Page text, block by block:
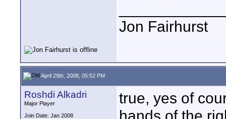
Jon Fairhurst
April 29th, 2008, 05:52 PM
Roshdi Alkadri
Major Player
Join Date: Jan 2008
true, yes of
hands of the